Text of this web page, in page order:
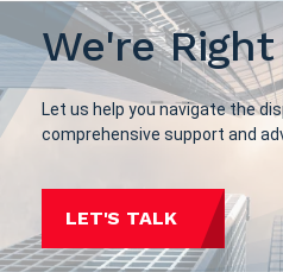
We're
Let us help you navigate the
comprehensive support and
LET'S TALK